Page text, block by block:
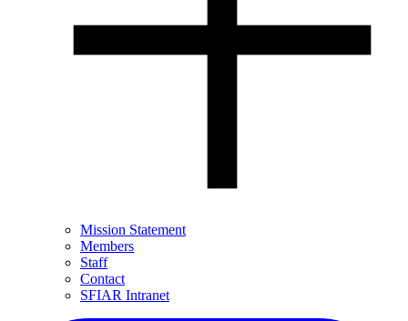
Mission Statement
Members
Staff
Contact
SFIAR Intranet